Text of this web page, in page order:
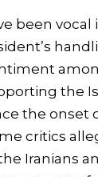
been vocal
the
the onset
critics
Iranians